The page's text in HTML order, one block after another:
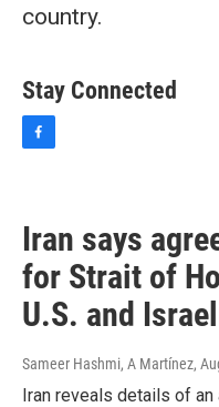
country.
Stay Connected
f
o
k
Iran says
for Strait of
U.S. and
Sameer Hashmi, A Martínez,
Iran reveals details of